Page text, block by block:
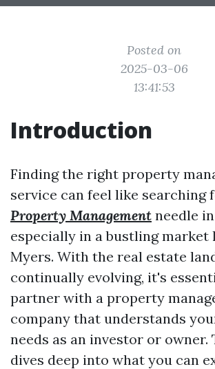
Posted on
2025-03-06
13:41:53
Introduction
Finding the right property
service can feel like searching
Property Management needle
especially in a bustling market
Myers. With the real estate
continually evolving, it's
partner with a property
company that understands
needs as an investor or
dives deep into what you can